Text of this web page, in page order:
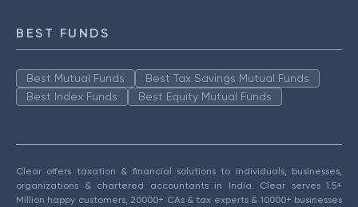
BEST FUNDS
Best Mutual Funds
Best Tax Savings Mutual Funds
Best Index Funds
Best Equity Mutual Funds
Clear offers taxation & financial solutions to individuals, businesses,
organizations & chartered accountants in India. Clear serves 1.5+
Million happy customers, 20000+ CAs & tax experts & 10000+ businesses